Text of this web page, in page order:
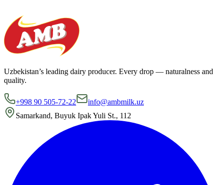
Uzbekistan’s leading dairy producer. Every drop — naturalness and
quality.
+998 90 505-72-22
info@ambmilk.uz
Samarkand, Buyuk Ipak Yuli St., 112